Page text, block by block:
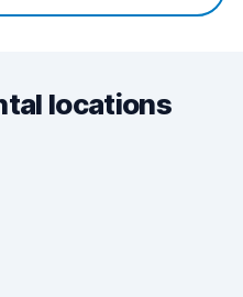
locations